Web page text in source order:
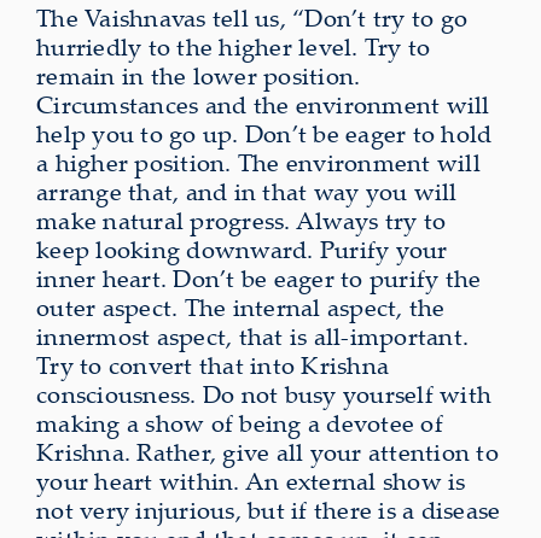
The Vaishnavas tell us, “Don’t try to go
hurriedly to the higher level. Try to
remain in the lower position.
Circumstances and the environment will
help you to go up. Don’t be eager to hold
a higher position. The environment will
arrange that, and in that way you will
make natural progress. Always try to
keep looking downward. Purify your
inner heart. Don’t be eager to purify the
outer aspect. The internal aspect, the
innermost aspect, that is all-important.
Try to convert that into Krishna
consciousness. Do not busy yourself with
making a show of being a devotee of
Krishna. Rather, give all your attention to
your heart within. An external show is
not very injurious, but if there is a disease